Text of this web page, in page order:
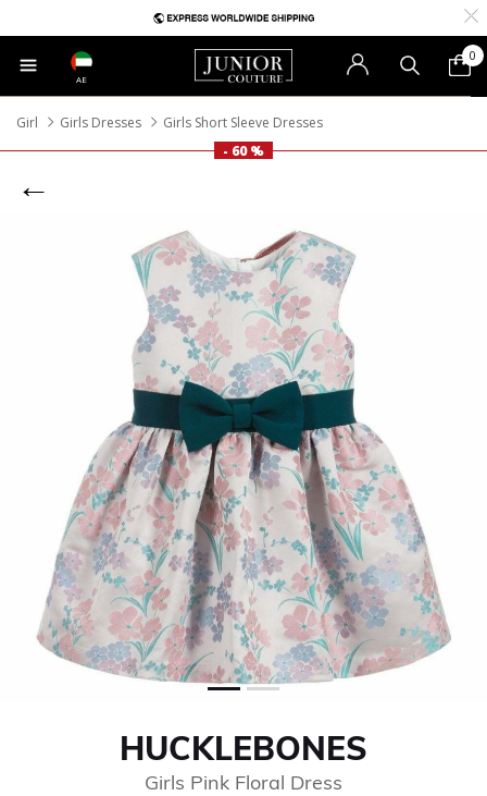
AE
0
Girl Girls Dresses
Girls Short Sleeve Dresses
- 60 %
HUCKLEBONES
Girls Pink Floral Dress